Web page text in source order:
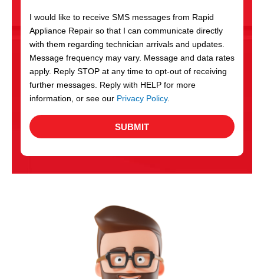
c
e
s
I would like to receive SMS messages from Rapid
Appliance Repair so that I can communicate directly
with them regarding technician arrivals and updates.
Message frequency may vary. Message and data rates
apply. Reply STOP at any time to opt-out of receiving
further messages. Reply with HELP for more
information, or see our Privacy Policy.
SUBMIT